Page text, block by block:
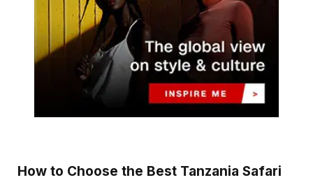
How to Choose the Best Tanzania Safari